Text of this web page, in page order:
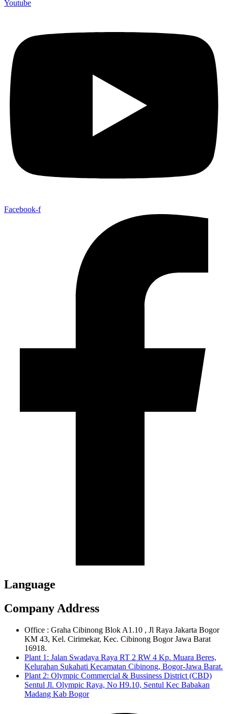
Youtube
Facebook-f
Language
Company Address
Office : Graha Cibinong Blok A1.10 , Jl Raya Jakarta Bogor
KM 43, Kel. Cirimekar, Kec. Cibinong Bogor Jawa Barat
16918.
Plant 1: Jalan Swadaya Raya RT 2 RW 4 Kp. Muara Beres,
Kelurahan Sukahati Kecamatan Cibinong, Bogor-Jawa Barat.
Plant 2: Olympic Commercial & Bussiness District (CBD)
Sentul Jl. Olympic Raya, No H9.10, Sentul Kec Babakan
Madang Kab Bogor